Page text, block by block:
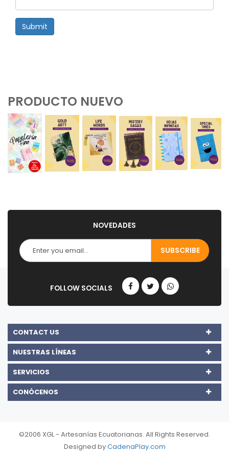
Submit
PRODUCTO NUEVO
NOVEDADES
CONTACT US
NUESTRAS LÍNEAS
SERVICIOS
CONÓCENOS
©2006 XGL - Artesanías Ecuatorianas. All Rights Reserved.
Designed byCadenaPlay.com